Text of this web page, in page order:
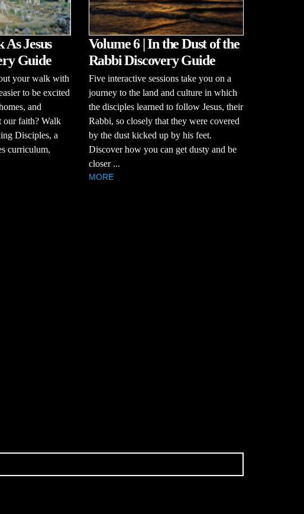
As Jesus
Guide
your walk with
to be excited
and
our faith? Walk
Disciples, a
curriculum,
Volume 6 | In the Dust of the
Rabbi Discovery Guide
Five interactive sessions take you on a
journey to the land and culture in which
the disciples learned to follow Jesus, their
Rabbi, so closely that they were covered
by the dust kicked up by his feet.
Discover how you can get dusty and be
closer ...
MORE